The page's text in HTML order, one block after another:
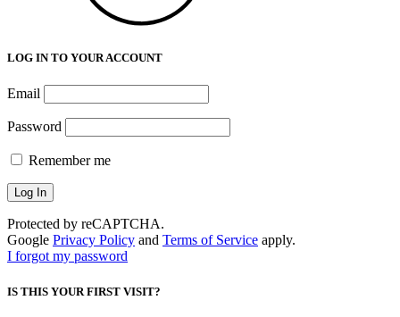
LOG IN TO YOUR ACCOUNT
Email
Password
Remember me
Protected by reCAPTCHA.
Google Privacy Policy and Terms of Service apply.
I forgot my password
IS THIS YOUR FIRST VISIT?